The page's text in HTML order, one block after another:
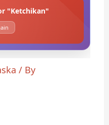
"Ketchikan"
/ By